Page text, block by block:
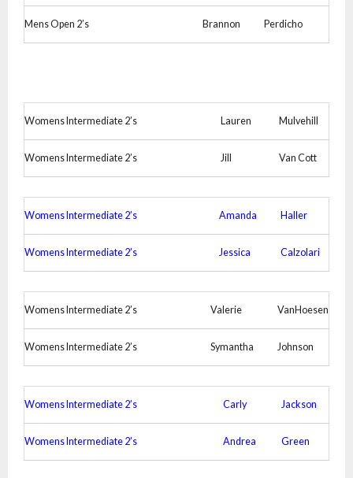
Mens Open 2’s Brannon Perdicho
Womens Intermediate 2’s Lauren Mulvehill
Womens Intermediate 2’s Jill Van Cott
Womens Intermediate 2’s Amanda Haller
Womens Intermediate 2’s Jessica Calzolari
Womens Intermediate 2’s Valerie VanHoesen
Womens Intermediate 2’s Symantha Johnson
Womens Intermediate 2’s Carly Jackson
Womens Intermediate 2’s Andrea Green